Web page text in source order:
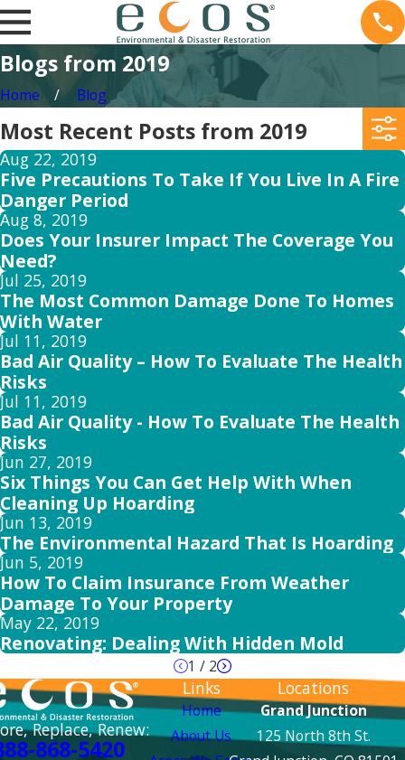
Blogs from 2019
Home Blog
Most Recent Posts from 2019
Aug 22, 2019
Five Precautions To Take If You Live In A Fire
Danger Period
Aug 8, 2019
Does Your Insurer Impact The Coverage You
Need?
Jul 25, 2019
The Most Common Damage Done To Homes
With Water
Jul 11, 2019
Bad Air Quality – How To Evaluate The Health
Risks
Jul 11, 2019
Bad Air Quality - How To Evaluate The Health
Risks
Jun 27, 2019
Six Things You Can Get Help With When
Cleaning Up Hoarding
Jun 13, 2019
The Environmental Hazard That Is Hoarding
Jun 5, 2019
How To Claim Insurance From Weather
Damage To Your Property
May 22, 2019
Renovating: Dealing With Hidden Mold
1 / 2
Replace, Renew:
868-5420
Links
Home
About Us
Locations
Grand Junction
125 North 8th St.